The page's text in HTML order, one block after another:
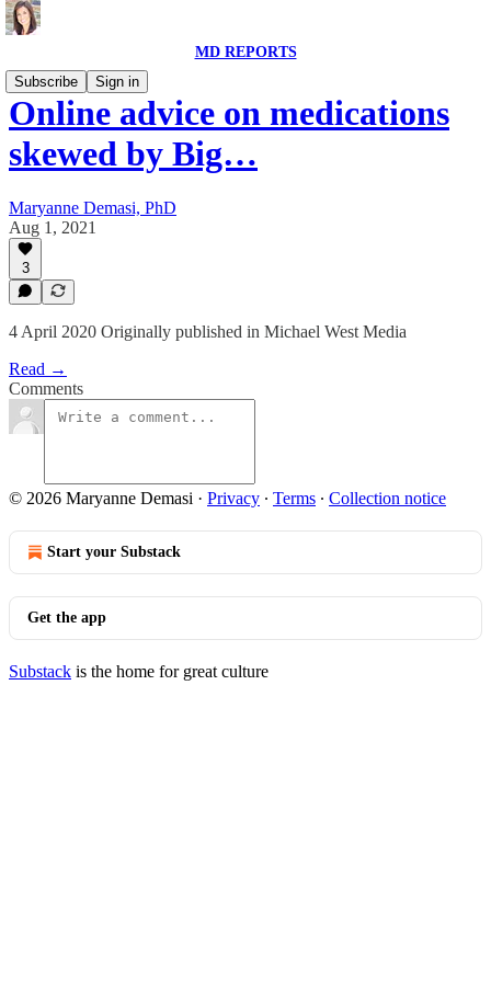
MD REPORTS
Subscribe
Sign in
Online advice on medications
skewed by Big…
Maryanne Demasi, PhD
Aug 1, 2021
3
4 April 2020 Originally published in Michael West Media
Read →
Comments
© 2026 Maryanne Demasi · Privacy ∙ Terms ∙ Collection notice
Start your Substack
Get the app
Substack is the home for great culture